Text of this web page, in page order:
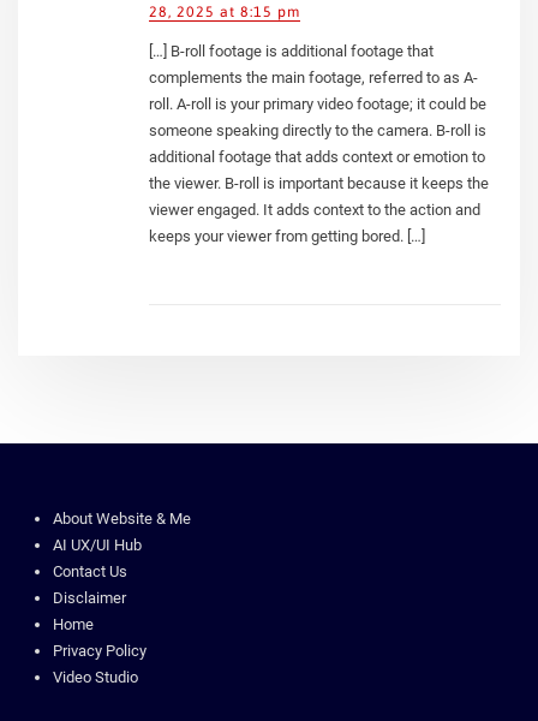
28, 2025 at 8:15 pm
[…] B-roll footage is additional footage that
complements the main footage, referred to as A-
roll. A-roll is your primary video footage; it could be
someone speaking directly to the camera. B-roll is
additional footage that adds context or emotion to
the viewer. B-roll is important because it keeps the
viewer engaged. It adds context to the action and
keeps your viewer from getting bored. […]
About Website & Me
AI UX/UI Hub
Contact Us
Disclaimer
Home
Privacy Policy
Video Studio